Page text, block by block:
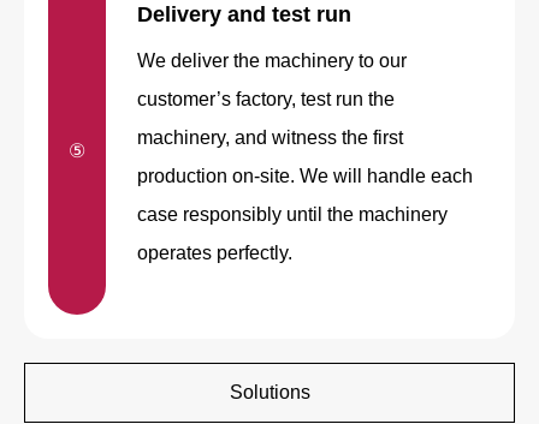
⑤
Delivery and test run
We deliver the machinery to our
customer’s factory, test run the
machinery, and witness the first
production on-site. We will handle each
case responsibly until the machinery
operates perfectly.
Solutions